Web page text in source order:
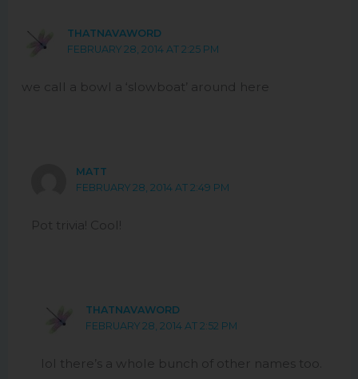
THATNAVAWORD
FEBRUARY 28, 2014 AT 2:25 PM
we call a bowl a ‘slowboat’ around here
MATT
FEBRUARY 28, 2014 AT 2:49 PM
Pot trivia! Cool!
THATNAVAWORD
FEBRUARY 28, 2014 AT 2:52 PM
lol there’s a whole bunch of other names too.